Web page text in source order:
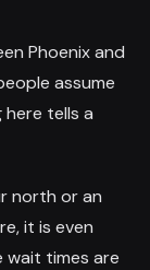
Phoenix and
assume
here tells a
north or an
it is even
wait times are